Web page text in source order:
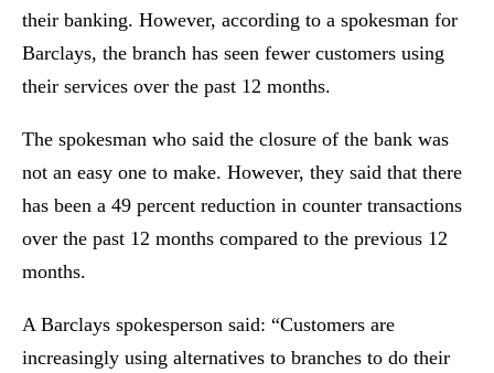
their banking. However, according to a spokesman for
Barclays, the branch has seen fewer customers using
their services over the past 12 months.
The spokesman who said the closure of the bank was
not an easy one to make. However, they said that there
has been a 49 percent reduction in counter transactions
over the past 12 months compared to the previous 12
months.
A Barclays spokesperson said: “Customers are
increasingly using alternatives to branches to do their